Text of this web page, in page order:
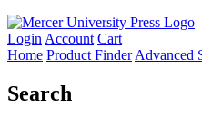
Login Account Cart
Home Product Finder Advanced
Search